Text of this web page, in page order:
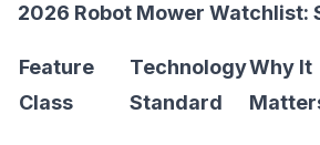
2026 Robot Mower Watchlist:
Feature
Class
Technology
Standard
Why It